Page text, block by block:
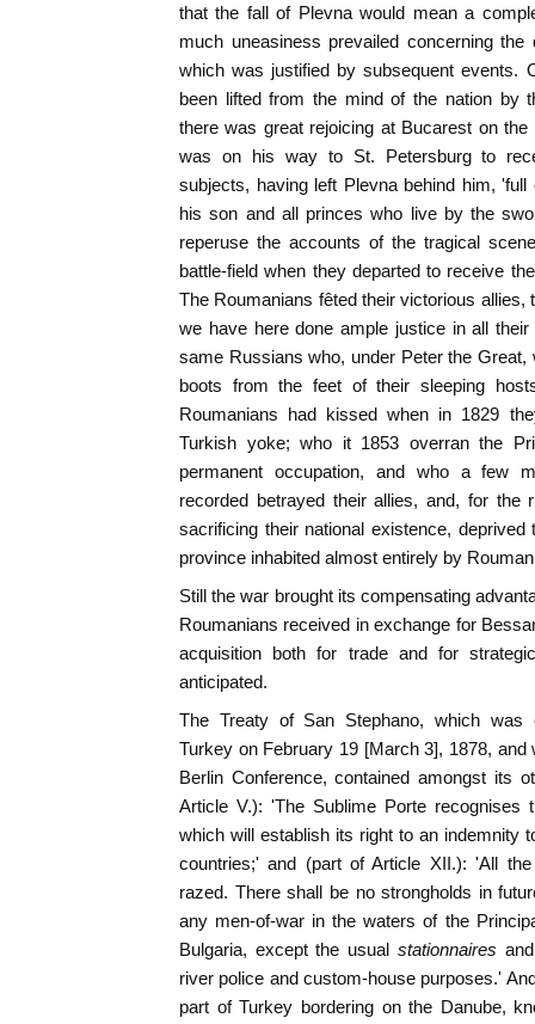
that the fall of Plevna would mean a
much uneasiness prevailed concerning
which was justified by subsequent events.
been lifted from the mind of the nation by
there was great rejoicing at Bucarest on
was on his way to St. Petersburg to
subjects, having left Plevna behind him,
his son and all princes who live by the
reperuse the accounts of the tragical
battle-field when they departed to receive
The Roumanians fêted their victorious
we have here done ample justice in all
same Russians who, under Peter the Great,
boots from the feet of their sleeping
Roumanians had kissed when in 1829
Turkish yoke; who it 1853 overran the
permanent occupation, and who a few
recorded betrayed their allies, and, for
sacrificing their national existence,
province inhabited almost entirely by
Still the war brought its compensating
Roumanians received in exchange for
acquisition both for trade and for
anticipated.
The Treaty of San Stephano, which was
Turkey on February 19 [March 3], 1878,
Berlin Conference, contained amongst its
Article V.): 'The Sublime Porte recognises
which will establish its right to an indemnity
countries;' and (part of Article XII.): 'All
razed. There shall be no strongholds in
any men-of-war in the waters of the
Bulgaria, except the usual stationnaires
river police and custom-house purposes.'
part of Turkey bordering on the Danube,